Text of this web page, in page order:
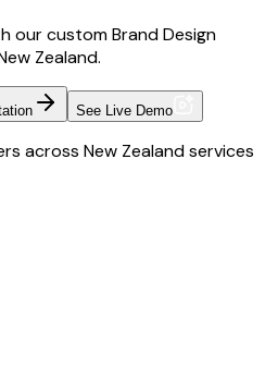
our custom Brand Design
Zealand.
See Live Demo
across New Zealand services